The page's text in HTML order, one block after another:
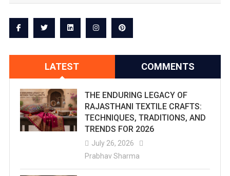
LATEST COMMENTS
THE ENDURING LEGACY OF
RAJASTHANI TEXTILE CRAFTS:
TECHNIQUES, TRADITIONS, AND
TRENDS FOR 2026
July 26, 2026
Prabhav Sharma